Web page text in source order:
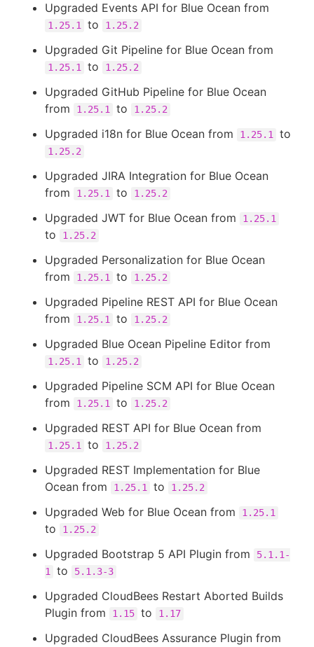
Upgraded Events API for Blue Ocean from
1.25.1 to 1.25.2
Upgraded Git Pipeline for Blue Ocean from
1.25.1 to 1.25.2
Upgraded GitHub Pipeline for Blue Ocean
from
1.25.1 to 1.25.2
Upgraded i18n for Blue Ocean from 1.25.1 to
1.25.2
Upgraded JIRA Integration for Blue Ocean
from
1.25.1 to 1.25.2
Upgraded JWT for Blue Ocean from 1.25.1
to 1.25.2
Upgraded Personalization for Blue Ocean
from
1.25.1 to 1.25.2
Upgraded Pipeline REST API for Blue Ocean
from
1.25.1 to 1.25.2
Upgraded Blue Ocean Pipeline Editor from
1.25.1 to 1.25.2
Upgraded Pipeline SCM API for Blue Ocean
from
1.25.1 to 1.25.2
Upgraded REST API for Blue Ocean from
1.25.1 to 1.25.2
Upgraded REST Implementation for Blue
Ocean from
1.25.1 to 1.25.2
Upgraded Web for Blue Ocean from 1.25.1
to 1.25.2
Upgraded Bootstrap 5 API Plugin from
5.1.1-
1
to 5.1.3-3
Upgraded CloudBees Restart Aborted Builds
Plugin from
1.15 to 1.17
Upgraded CloudBees Assurance Plugin from